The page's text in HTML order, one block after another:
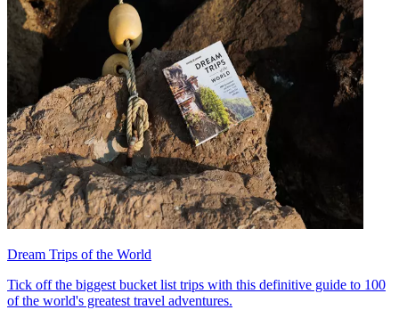
Dream Trips of the World
Tick off the biggest bucket list trips with this definitive guide to 100
of the world's greatest travel adventures.